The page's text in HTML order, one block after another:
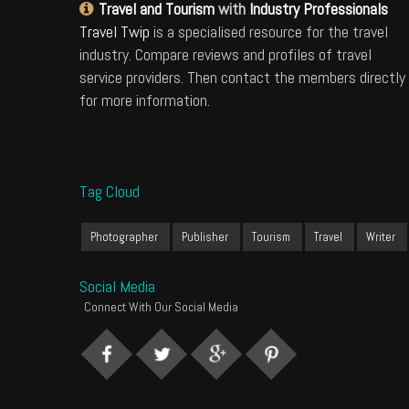
Travel and Tourismwith Industry Professionals
Travel Twip is a specialised resource for the travel
industry. Compare reviews and profiles of travel
service providers. Then contact the members directly
for more information.
Tag Cloud
Photographer Publisher Tourism Travel Writer
Social Media
Connect With Our Social Media